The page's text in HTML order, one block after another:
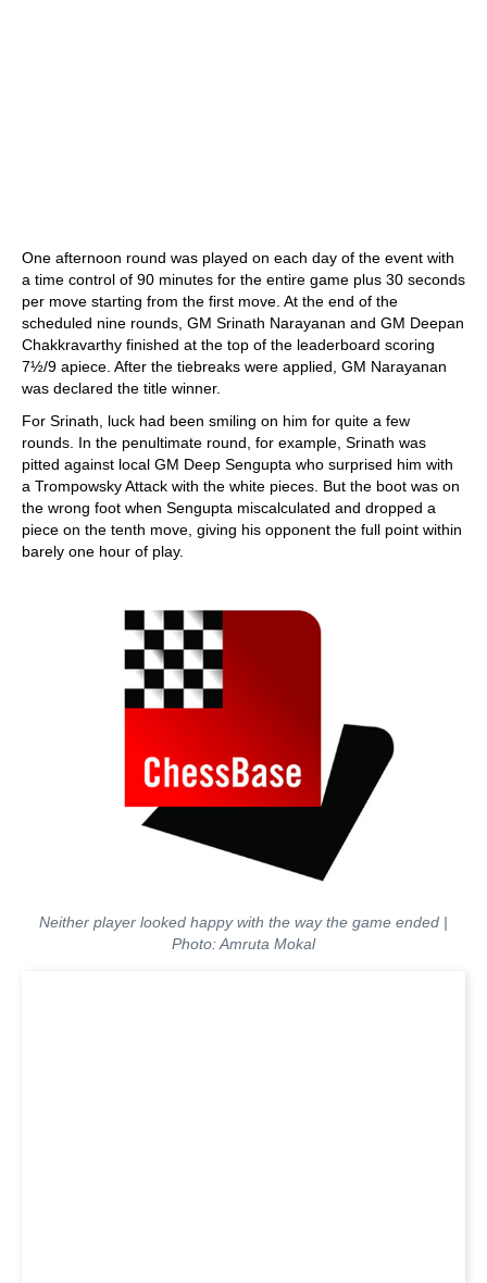
One afternoon round was played on each day of the event with
a time control of 90 minutes for the entire game plus 30 seconds
per move starting from the first move. At the end of the
scheduled nine rounds, GM Srinath Narayanan and GM Deepan
Chakkravarthy finished at the top of the leaderboard scoring
7½/9 apiece. After the tiebreaks were applied, GM Narayanan
was declared the title winner.
For Srinath, luck had been smiling on him for quite a few
rounds. In the penultimate round, for example, Srinath was
pitted against local GM Deep Sengupta who surprised him with
a Trompowsky Attack with the white pieces. But the boot was on
the wrong foot when Sengupta miscalculated and dropped a
piece on the tenth move, giving his opponent the full point within
barely one hour of play.
Neither player looked happy with the way the game ended |
Photo: Amruta Mokal